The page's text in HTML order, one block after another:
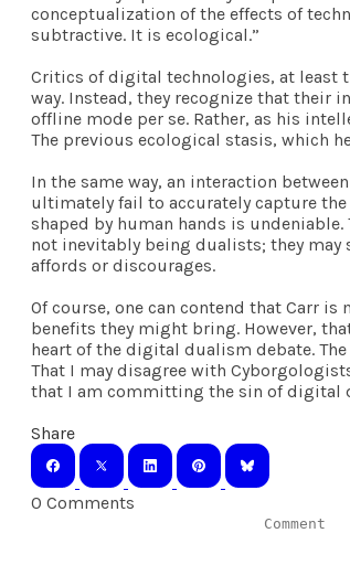
conceptualization of the effects of
subtractive. It is ecological.”
Critics of digital technologies, at least
way. Instead, they recognize that their
offline mode per se. Rather, as his
The previous ecological stasis, which
In the same way, an interaction
ultimately fail to accurately capture
shaped by human hands is
not inevitably being dualists; they may
affords or discourages.
Of course, one can contend that Carr
benefits they might bring. However,
heart of the digital dualism debate.
That I may disagree with
that I am committing the sin of digital
Share
0 Comments